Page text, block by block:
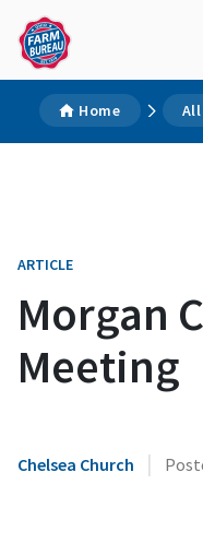
Home
ARTICLE
Morgan
Meeting
Chelsea Church |